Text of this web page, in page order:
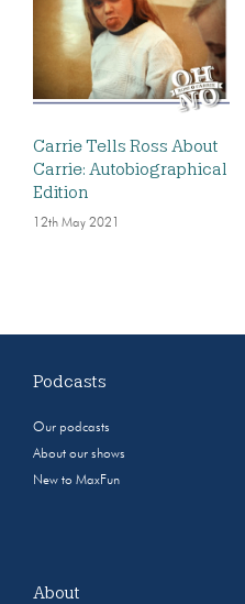
Carrie Tells Ross About
Carrie: Autobiographical
Edition
12th May 2021
Podcasts
Our podcasts
About our shows
New to MaxFun
About